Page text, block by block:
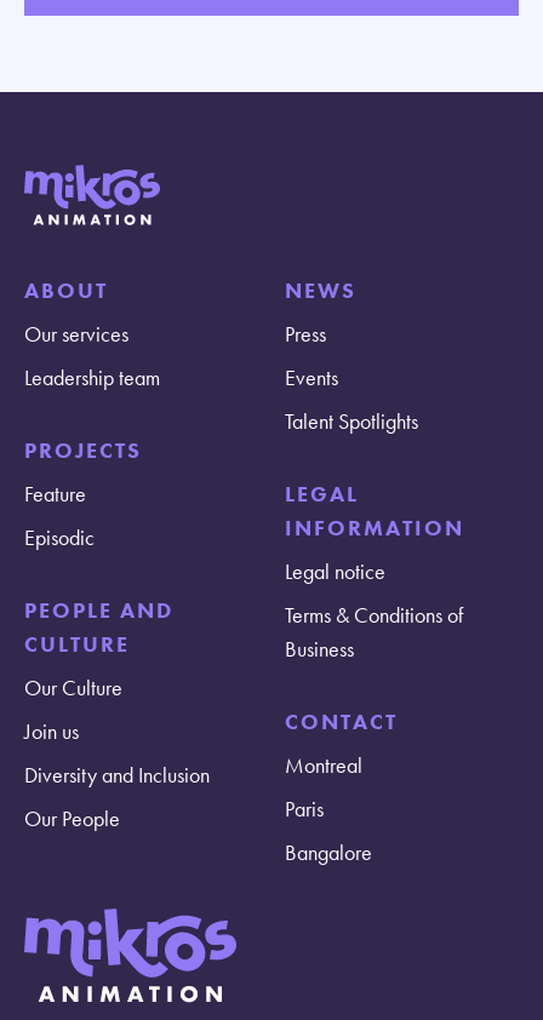
ABOUT
Our services
Leadership team
PROJECTS
Feature
Episodic
PEOPLE AND
CULTURE
Our Culture
Join us
Diversity and Inclusion
Our People
NEWS
Press
Events
Talent Spotlights
LEGAL
INFORMATION
Legal notice
Terms & Conditions of
Business
CONTACT
Montreal
Paris
Bangalore